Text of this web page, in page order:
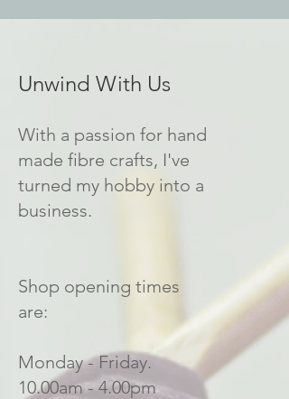
Unwind With Us
With a passion for hand
made fibre crafts, I've
turned my hobby into a
business.
Shop opening times
are:
Monday - Friday.
10.00am - 4.00pm